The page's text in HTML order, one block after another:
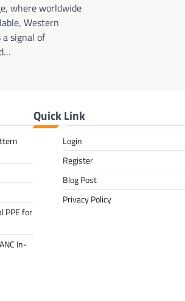
where worldwide
Western
signal of
PPE for
In-
Quick Link
Login
Register
Blog Post
Privacy Policy